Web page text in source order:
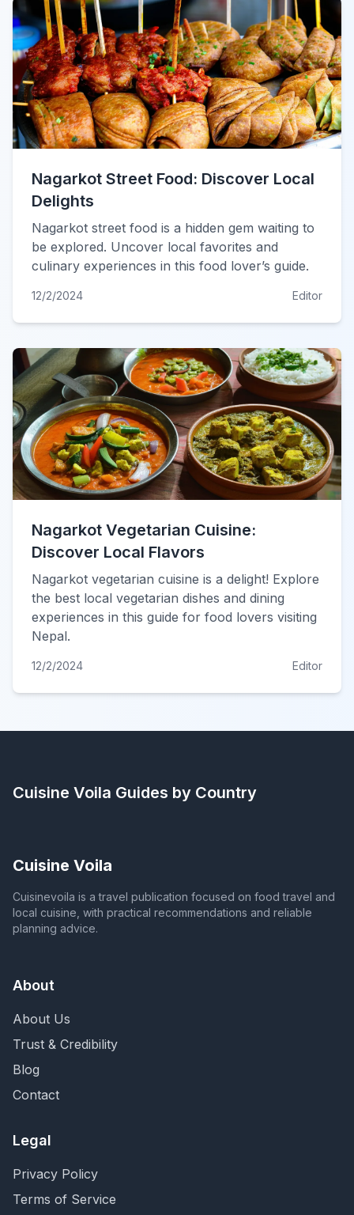
Nagarkot Street Food: Discover Local
Delights
Nagarkot street food is a hidden gem waiting to
be explored. Uncover local favorites and
culinary experiences in this food lover’s guide.
12/2/2024 Editor
Nagarkot Vegetarian Cuisine:
Discover Local Flavors
Nagarkot vegetarian cuisine is a delight! Explore
the best local vegetarian dishes and dining
experiences in this guide for food lovers visiting
Nepal.
12/2/2024 Editor
Cuisine Voila Guides by Country
Cuisine Voila
Cuisinevoila is a travel publication focused on food travel and
local cuisine, with practical recommendations and reliable
planning advice.
About
About Us
Trust & Credibility
Blog
Contact
Legal
Privacy Policy
Terms of Service